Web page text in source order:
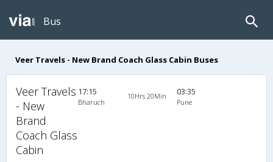
Bus
Veer Travels - New Brand Coach Glass Cabin Buses
Veer Travels
- New
Brand
Coach Glass
Cabin
17:15
Bharuch
10Hrs 20Min 03:35
Pune